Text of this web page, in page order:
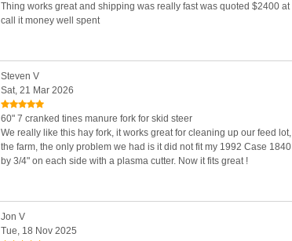
Thing works great and shipping was really fast was quoted $2400
call it money well spent
Steven V
Sat, 21 Mar 2026
60" 7 cranked tines manure fork for skid steer
We really like this hay fork, it works great for cleaning up our feed
the farm, the only problem we had is it did not fit my 1992 Case
by 3/4" on each side with a plasma cutter. Now it fits great !
Jon V
Tue, 18 Nov 2025